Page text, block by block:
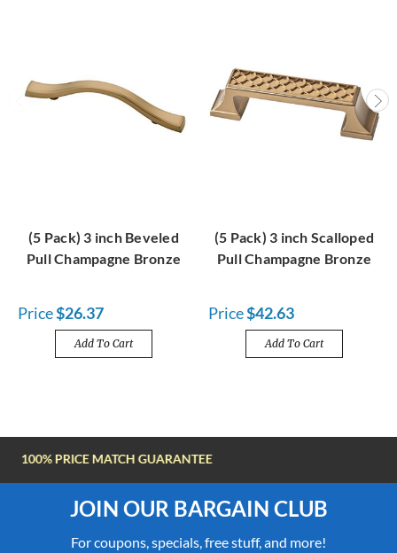
(5 Pack) 3 inch Beveled
Pull Champagne Bronze
Price$26.37
Add To Cart
(5 Pack) 3 inch Scalloped
Pull Champagne Bronze
Price$42.63
Add To Cart
FREE SHIPPING OVER $100
JOIN OUR BARGAIN CLUB
For coupons, specials, free stuff, and more!